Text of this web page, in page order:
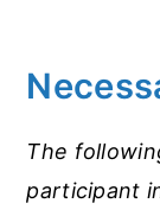
The
participant